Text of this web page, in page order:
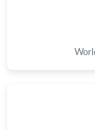
Just Sold: Tina